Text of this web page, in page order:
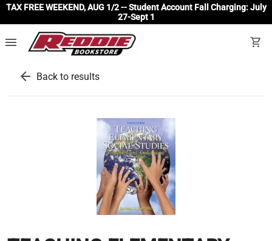
TAX FREE WEEKEND, AUG 1/2 -- Student Account Fall Charging: July
27-Sept 1
menu shopping_cart
arrow_back Back to results